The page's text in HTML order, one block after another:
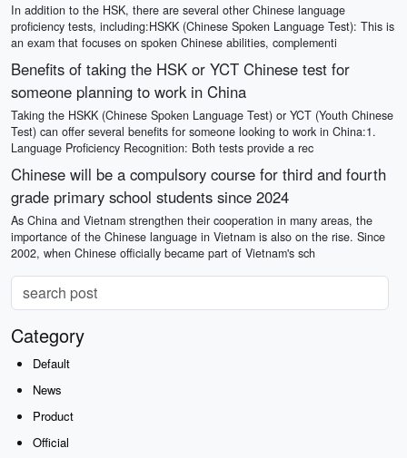
In addition to the HSK, there are several other Chinese language
proficiency tests, including:HSKK (Chinese Spoken Language Test): This is
an exam that focuses on spoken Chinese abilities, complementi
Benefits of taking the HSK or YCT Chinese test for
someone planning to work in China
Taking the HSKK (Chinese Spoken Language Test) or YCT (Youth Chinese
Test) can offer several benefits for someone looking to work in China:1.
Language Proficiency Recognition: Both tests provide a rec
Chinese will be a compulsory course for third and fourth
grade primary school students since 2024
As China and Vietnam strengthen their cooperation in many areas, the
importance of the Chinese language in Vietnam is also on the rise. Since
2002, when Chinese officially became part of Vietnam's sch
Category
Default
News
Product
Official